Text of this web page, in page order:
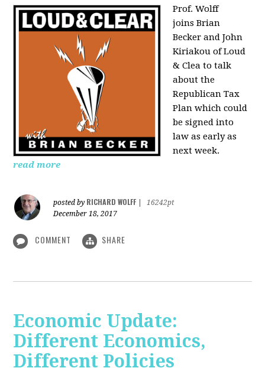
Prof. Wolff
joinsBrian
Becker and John
Kiriakou of Loud
& Clea to talk
about the
Republican Tax
Plan which could
be signed into
law as early as
next week.
read more
posted by RICHARD WOLFF
16242pt
December 18, 2017
COMMENT SHARE
Economic Update:
Different Economics,
Different Policies